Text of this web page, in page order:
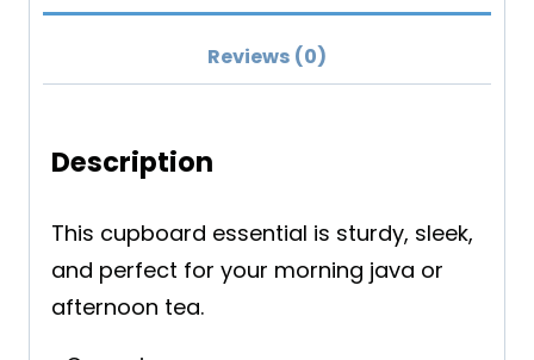
Reviews (0)
Description
This cupboard essential is sturdy, sleek,
and perfect for your morning java or
afternoon tea.